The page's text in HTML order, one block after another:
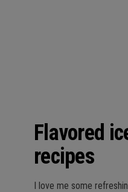
Flavored
recipes
I love me some